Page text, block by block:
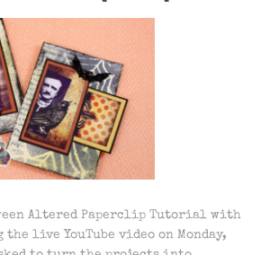
Altered Paperclip Tutorial with
live YouTube video on Monday,